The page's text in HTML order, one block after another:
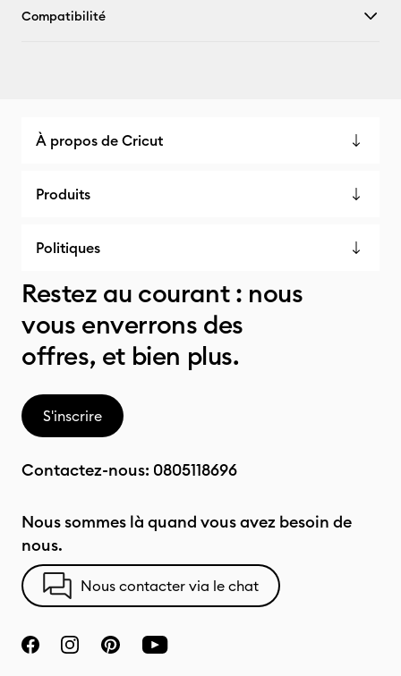
Compatibilité
À propos de Cricut
Produits
Politiques
Restez au courant : nous
vous enverrons des
offres, et bien plus.
S'inscrire
Contactez-nous: 0805118696
Nous sommes là quand vous avez besoin de
nous.
Nous contacter via le chat